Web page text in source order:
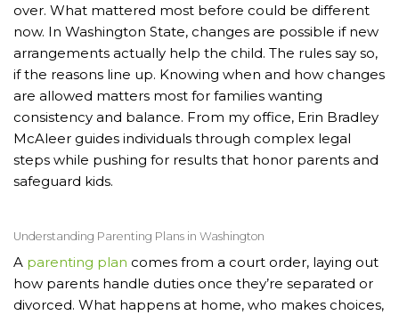
over. What mattered most before could be different
now. In Washington State, changes are possible if new
arrangements actually help the child. The rules say so,
if the reasons line up. Knowing when and how changes
are allowed matters most for families wanting
consistency and balance. From my office, Erin Bradley
McAleer guides individuals through complex legal
steps while pushing for results that honor parents and
safeguard kids.
Understanding Parenting Plans in Washington
A parenting plan comes from a court order, laying out
how parents handle duties once they’re separated or
divorced. What happens at home, who makes choices,